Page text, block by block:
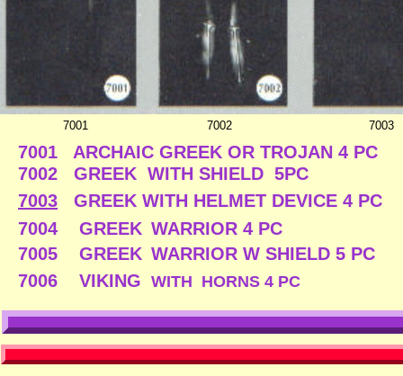
7001 7002 7003
7001 ARCHAIC GREEK OR TROJAN 4
7002 GREEK WITH SHIELD 5PC
7003 GREEK WITH HELMET DEVICE 4
7004 GREEK WARRIOR 4 PC
7006 VIKING WITH HORNS 4
7005 GREEK WARRIOR W